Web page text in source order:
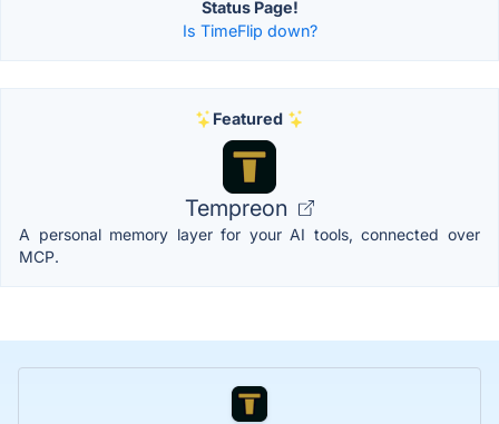
Status Page!
Is TimeFlip down?
Featured
Tempreon
A personal memory layer for your AI tools, connected over
MCP.